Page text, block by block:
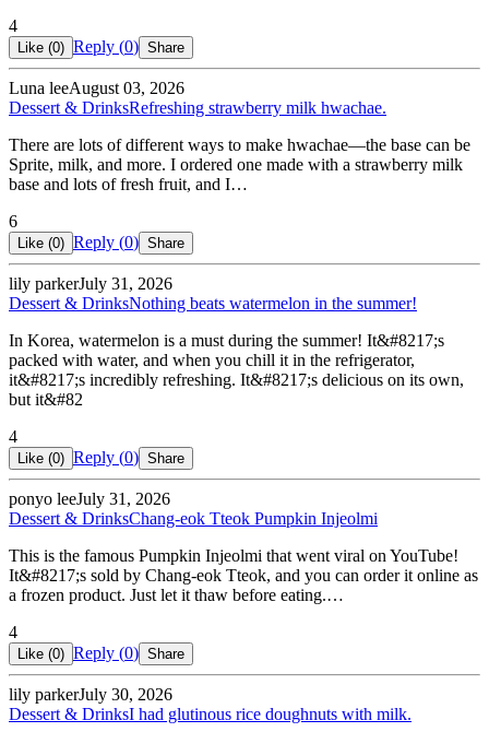
4
Like (0) Reply (0) Share
Luna leeAugust 03, 2026
Dessert & DrinksRefreshing strawberry milk hwachae.
There are lots of different ways to make hwachae—the base can be
Sprite, milk, and more. I ordered one made with a strawberry milk
base and lots of fresh fruit, and I…
6
Like (0) Reply (0) Share
lily parkerJuly 31, 2026
Dessert & DrinksNothing beats watermelon in the summer!
In Korea, watermelon is a must during the summer! It&#8217;s
packed with water, and when you chill it in the refrigerator,
it&#8217;s incredibly refreshing. It&#8217;s delicious on its own,
but it&#82
4
Like (0) Reply (0) Share
ponyo leeJuly 31, 2026
Dessert & DrinksChang-eok Tteok Pumpkin Injeolmi
This is the famous Pumpkin Injeolmi that went viral on YouTube!
It&#8217;s sold by Chang-eok Tteok, and you can order it online as
a frozen product. Just let it thaw before eating.…
4
Like (0) Reply (0) Share
lily parkerJuly 30, 2026
Dessert & DrinksI had glutinous rice doughnuts with milk.